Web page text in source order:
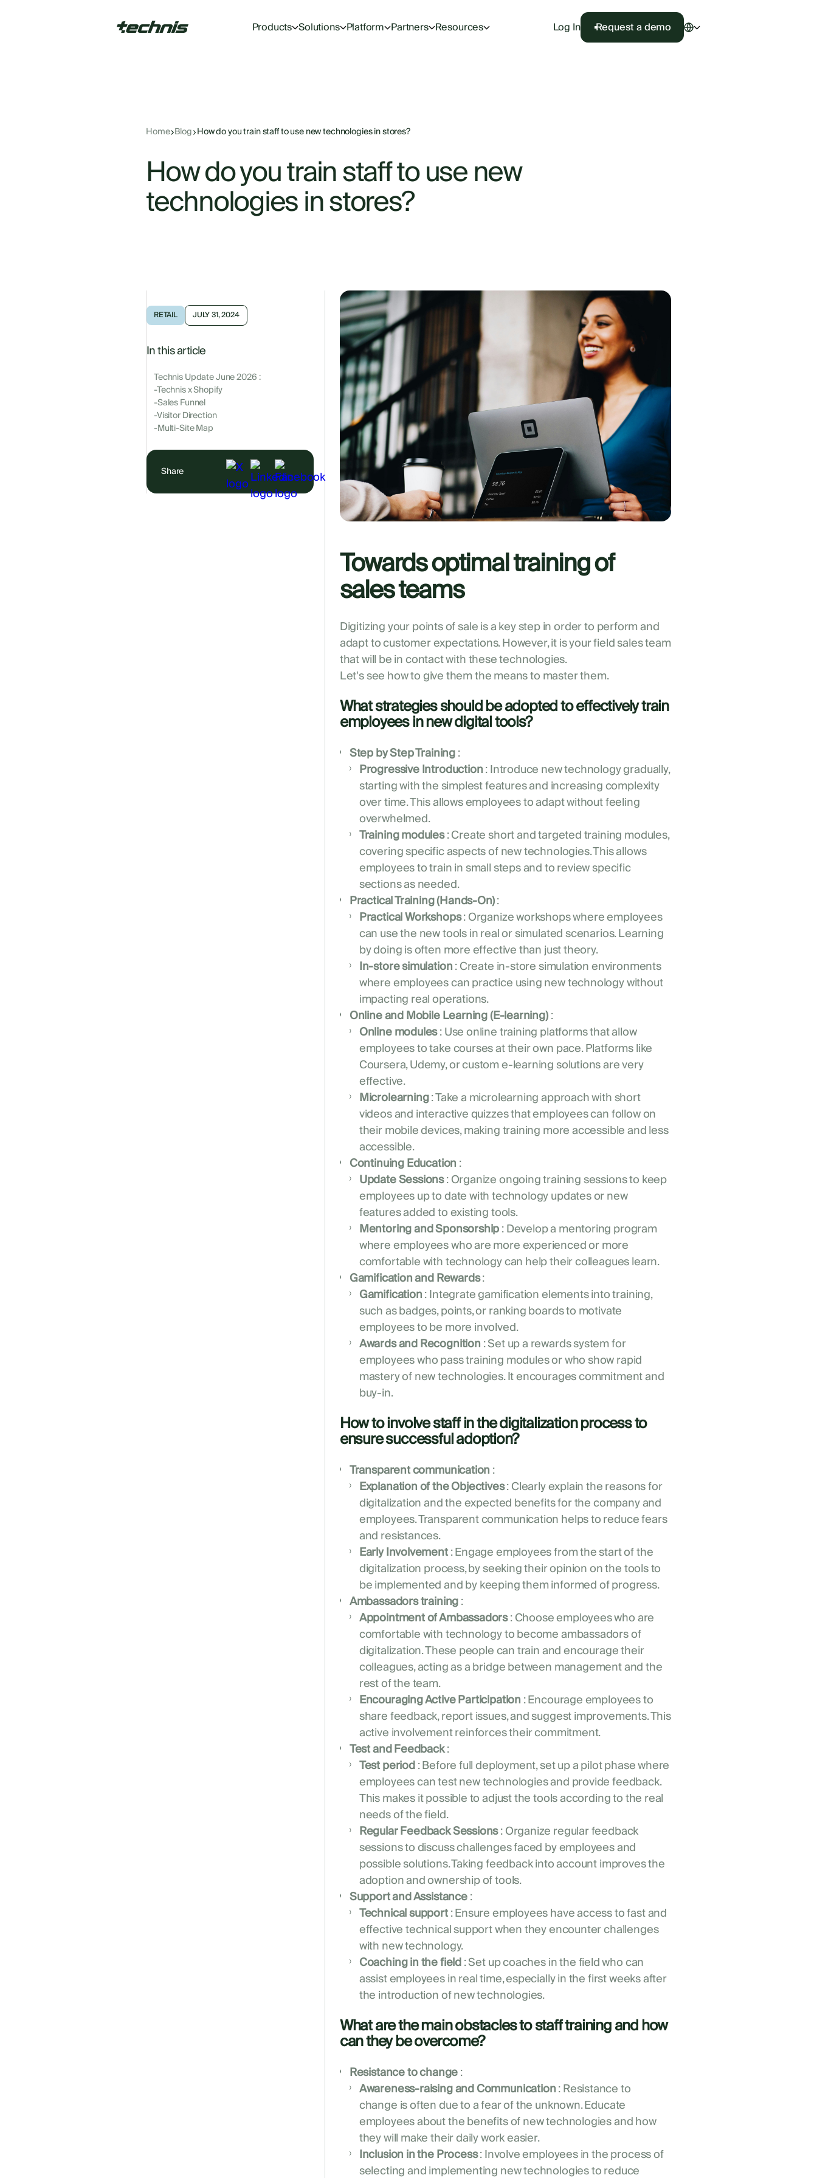
Products Solutions Platform Partners Resources Log In Request a demo
Home Blog How do you train staff to use new technologies in stores?
How do you train staff to use new
technologies in stores?
RETAIL JULY 31, 2024
In this article
Technis Update June 2026 :
-Technis x Shopify
-Sales Funnel
-Visitor Direction
-Multi-Site Map
Share
Towards optimal training of
sales teams
Digitizing your points of sale is a key step in order to perform and
adapt to customer expectations. However, it is your field sales team
that will be in contact with these technologies.
Let's see how to give them the means to master them.
What strategies should be adopted to effectively train
employees in new digital tools?
Step by Step Training:
Progressive Introduction: Introduce new technology gradually,
starting with the simplest features and increasing complexity
over time. This allows employees to adapt without feeling
overwhelmed.
Training modules: Create short and targeted training modules,
covering specific aspects of new technologies. This allows
employees to train in small steps and to review specific
sections as needed.
Practical Training (Hands-On):
Practical Workshops: Organize workshops where employees
can use the new tools in real or simulated scenarios. Learning
by doing is often more effective than just theory.
In-store simulation: Create in-store simulation environments
where employees can practice using new technology without
impacting real operations.
Online and Mobile Learning (E-learning):
Online modules: Use online training platforms that allow
employees to take courses at their own pace. Platforms like
Coursera, Udemy, or custom e-learning solutions are very
effective.
Microlearning: Take a microlearning approach with short
videos and interactive quizzes that employees can follow on
their mobile devices, making training more accessible and less
accessible.
Continuing Education:
Update Sessions: Organize ongoing training sessions to keep
employees up to date with technology updates or new
features added to existing tools.
Mentoring and Sponsorship: Develop a mentoring program
where employees who are more experienced or more
comfortable with technology can help their colleagues learn.
Gamification and Rewards:
Gamification: Integrate gamification elements into training,
such as badges, points, or ranking boards to motivate
employees to be more involved.
Awards and Recognition: Set up a rewards system for
employees who pass training modules or who show rapid
mastery of new technologies. It encourages commitment and
buy-in.
How to involve staff in the digitalization process to
ensure successful adoption?
Transparent communication:
Explanation of the Objectives: Clearly explain the reasons for
digitalization and the expected benefits for the company and
employees. Transparent communication helps to reduce fears
and resistances.
Early Involvement: Engage employees from the start of the
digitalization process, by seeking their opinion on the tools to
be implemented and by keeping them informed of progress.
Ambassadors training:
Appointment of Ambassadors: Choose employees who are
comfortable with technology to become ambassadors of
digitalization. These people can train and encourage their
colleagues, acting as a bridge between management and the
rest of the team.
Encouraging Active Participation: Encourage employees to
share feedback, report issues, and suggest improvements. This
active involvement reinforces their commitment.
Test and Feedback:
Test period: Before full deployment, set up a pilot phase where
employees can test new technologies and provide feedback.
This makes it possible to adjust the tools according to the real
needs of the field.
Regular Feedback Sessions: Organize regular feedback
sessions to discuss challenges faced by employees and
possible solutions. Taking feedback into account improves the
adoption and ownership of tools.
Support and Assistance:
Technical support: Ensure employees have access to fast and
effective technical support when they encounter challenges
with new technology.
Coaching in the field: Set up coaches in the field who can
assist employees in real time, especially in the first weeks after
the introduction of new technologies.
What are the main obstacles to staff training and how
can they be overcome?
Resistance to change:
Awareness-raising and Communication: Resistance to
change is often due to a fear of the unknown. Educate
employees about the benefits of new technologies and how
they will make their daily work easier.
Inclusion in the Process: Involve employees in the process of
selecting and implementing new technologies to reduce